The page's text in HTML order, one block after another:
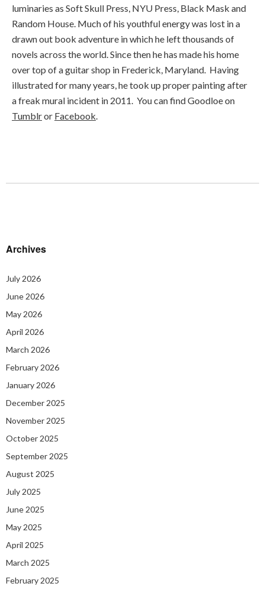
luminaries as Soft Skull Press, NYU Press, Black Mask and
Random House. Much of his youthful energy was lost in a
drawn out book adventure in which he left thousands of
novels across the world. Since then he has made his home
over top of a guitar shop in Frederick, Maryland. Having
illustrated for many years, he took up proper painting after
a freak mural incident in 2011. You can find Goodloe on
Tumblror Facebook.
Archives
July 2026
June 2026
May 2026
April 2026
March 2026
February 2026
January 2026
December 2025
November 2025
October 2025
September 2025
August 2025
July 2025
June 2025
May 2025
April 2025
March 2025
February 2025